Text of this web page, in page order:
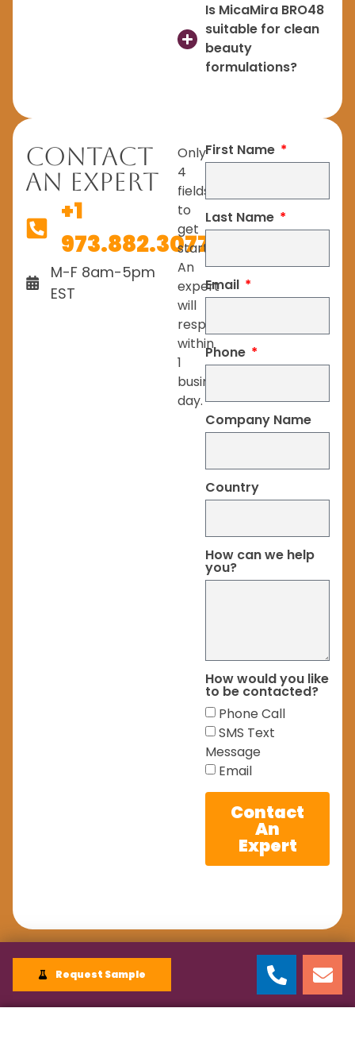
Is MicaMira BRO48
suitable for clean
beauty
formulations?
Contact
An Expert
+1
973.882.3077
M-F 8am-5pm
EST
Only
4
fields
to
get
started.
An
expert
will
respond
within
1
business
day.
First Name
Last Name
Email
Phone
Company Name
Country
How can we help
you?
How would you like
to be contacted?
Phone Call
SMS Text
Message
Email
Contact
An
Expert
Request Sample